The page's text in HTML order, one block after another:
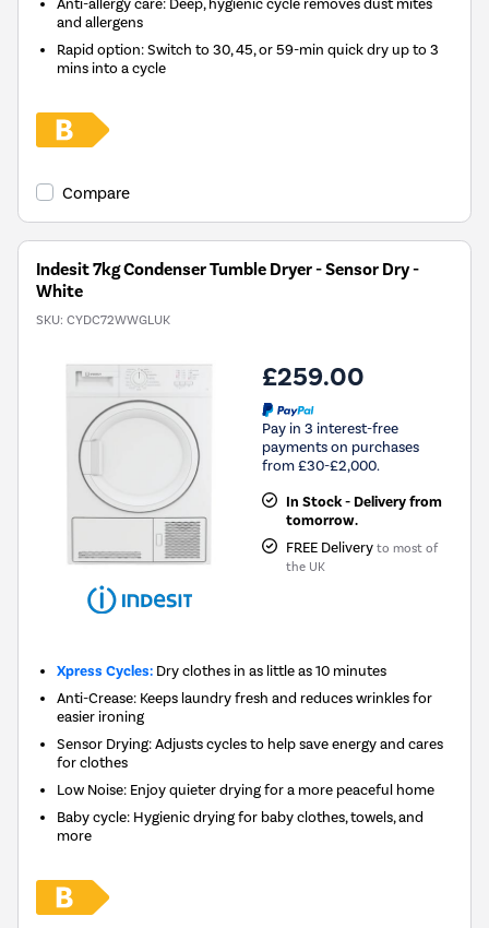
Anti-allergy care: Deep, hygienic cycle removes dust mites
and allergens
Rapid option: Switch to 30, 45, or 59-min quick dry up to 3
mins into a cycle
Compare
Indesit 7kg Condenser Tumble Dryer - Sensor Dry -
White
SKU: CYDC72WWGLUK
£259.00
Pay in 3 interest-free
payments on purchases
from £30-£2,000.
In Stock - Delivery from
tomorrow.
FREE Delivery to most of
the UK
Xpress Cycles: Dry clothes in as little as 10 minutes
Anti-Crease: Keeps laundry fresh and reduces wrinkles for
easier ironing
Sensor Drying: Adjusts cycles to help save energy and cares
for clothes
Low Noise: Enjoy quieter drying for a more peaceful home
Baby cycle: Hygienic drying for baby clothes, towels, and
more